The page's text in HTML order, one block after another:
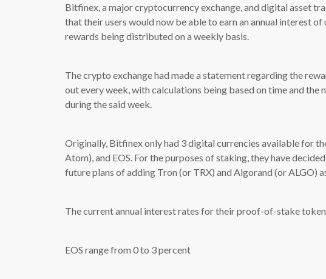
Bitfinex, a major cryptocurrency exchange, and digital asset
that their users would now be able to earn an annual interest
rewards being distributed on a weekly basis.
The crypto exchange had made a statement regarding the
out every week, with calculations being based on time and
during the said week.
Originally, Bitfinex only had 3 digital currencies available for
Atom), and EOS. For the purposes of staking, they have
future plans of adding Tron (or TRX) and Algorand (or ALGO)
The current annual interest rates for their proof-of-stake
EOS range from 0 to 3 percent